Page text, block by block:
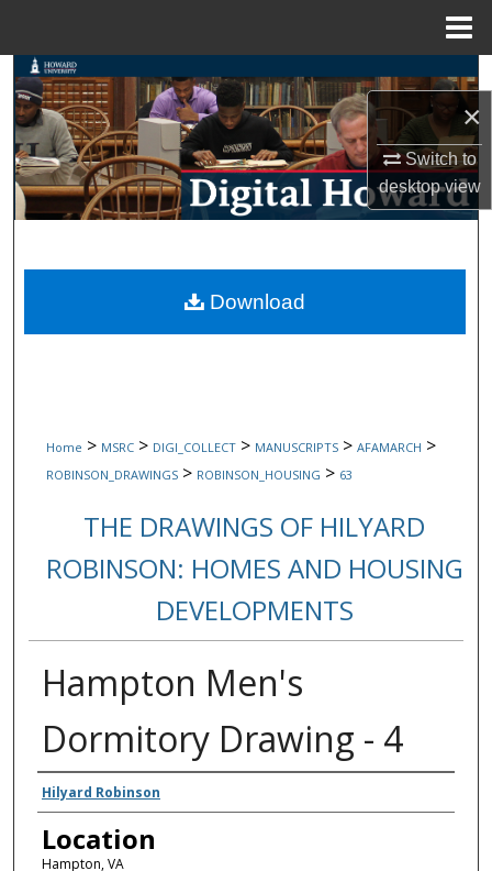
×
Switch to
desktopview
Search
Browse Collections
My Account
Digital Commons Network™
Home > MSRC > DIGI_COLLECT > MANUSCRIPTS > AFAMARCH >
ROBINSON_DRAWINGS > ROBINSON_HOUSING > 63
THE DRAWINGS OF HILYARD
ROBINSON: HOMES AND HOUSING
DEVELOPMENTS
Hampton Men's
Dormitory Drawing - 4
Creators
Hilyard Robinson
Location
Hampton, VA
Download